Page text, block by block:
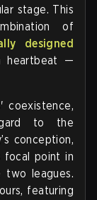
stage. This
of
designed
heartbeat —
to the
conception,
focal point in
leagues.
featuring